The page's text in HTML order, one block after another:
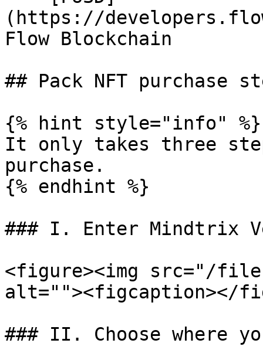
(https://
Flow Blockchain
## Pack NFT purchase
{% hint style="info" %}
It only takes three
purchase.
{% endhint %}
### I. Enter Mindtrix
<figure><img src="/files/
alt=""><figcaption></
### II. Choose where